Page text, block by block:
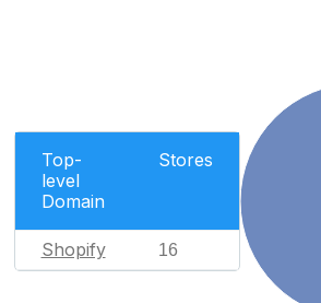
Top-
level
Domain
Stores
Shopify 16